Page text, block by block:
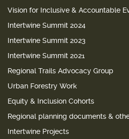
Vision for Inclusive & Accountable
Intertwine Summit 2024
Intertwine Summit 2023
Intertwine Summit 2021
Regional Trails Advocacy Group
Urban Forestry Work
Equity & Inclusion Cohorts
Regional planning documents &
Intertwine Projects